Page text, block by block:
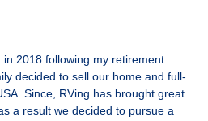
in 2018 following my retirement
decided to sell our home and full-
Since, RVing has brought great
a result we decided to pursue a